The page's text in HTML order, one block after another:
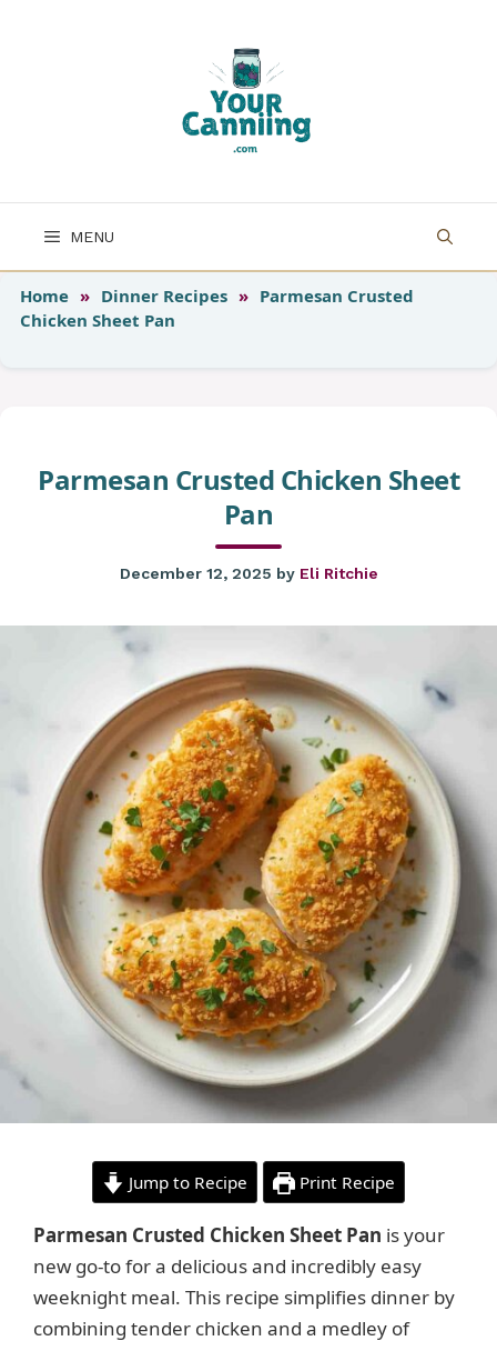
MENU
Home » Dinner Recipes » Parmesan Crusted
Chicken Sheet Pan
Parmesan Crusted Chicken Sheet
Pan
December 12, 2025 by Eli Ritchie
Jump to Recipe Print Recipe
Parmesan Crusted Chicken Sheet Pan is your
new go-to for a delicious and incredibly easy
weeknight meal. This recipe simplifies dinner by
combining tender chicken and a medley of